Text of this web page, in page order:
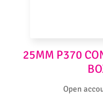
25MM P370
Open